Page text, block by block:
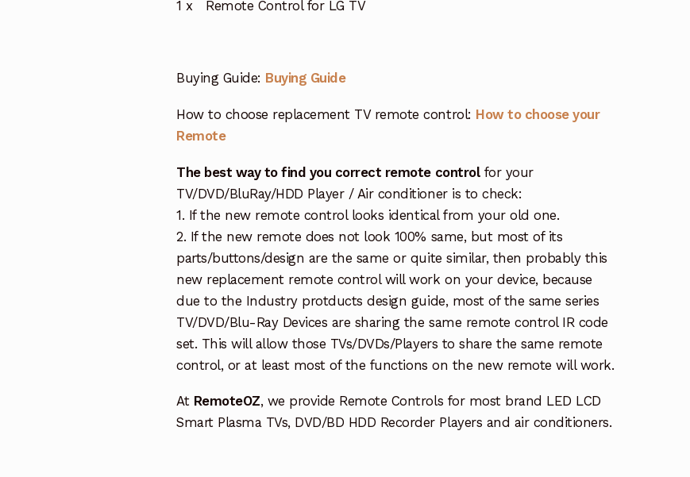
1 x Remote Control for LG TV
Buying Guide: Buying Guide
How to choose replacement TV remote control: How to choose your
Remote
The best way to find you correct remote controlfor your
TV/DVD/BluRay/HDD Player / Air conditioner is to check:
1. If the new remote control looks identical from your old one.
2. If the new remote does not look 100% same, but most of its
parts/buttons/design are the same or quite similar, then probably this
new replacement remote control will work on your device, because
due to the Industry protducts design guide, most of the same series
TV/DVD/Blu-Ray Devices are sharing the same remote control IR code
set. This will allow those TVs/DVDs/Players to share the same remote
control, or at least most of the functions on the new remote will work.
At RemoteOZ, we provide Remote Controls for most brand LED LCD
Smart Plasma TVs, DVD/BD HDD Recorder Players and air conditioners.